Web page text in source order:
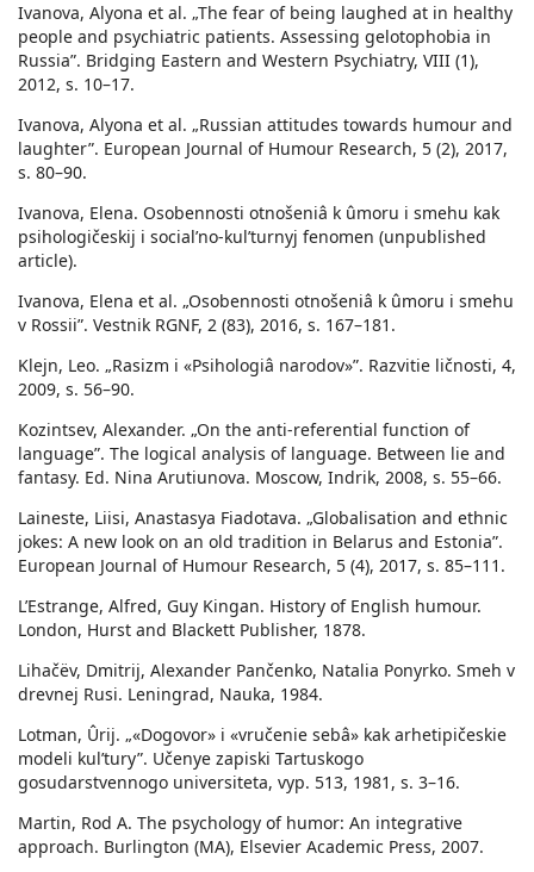
Ivanova, Alyona et al. „The fear of being laughed at in healthy
people and psychiatric patients. Assessing gelotophobia in
Russia”. Bridging Eastern and Western Psychiatry, VIII (1),
2012, s. 10–17.
Ivanova, Alyona et al. „Russian attitudes towards humour and
laughter”. European Journal of Humour Research, 5 (2), 2017,
s. 80–90.
Ivanova, Elena. Osobennosti otnošeniâ k ûmoru i smehu kak
psihologičeskij i socialʹno-kulʹturnyj fenomen (unpublished
article).
Ivanova, Elena et al. „Osobennosti otnošeniâ k ûmoru i smehu
v Rossii”. Vestnik RGNF, 2 (83), 2016, s. 167–181.
Klejn, Leo. „Rasizm i «Psihologiâ narodov»”. Razvitie ličnosti, 4,
2009, s. 56–90.
Kozintsev, Alexander. „On the anti-referential function of
language”. The logical analysis of language. Between lie and
fantasy. Ed. Nina Arutiunova. Moscow, Indrik, 2008, s. 55–66.
Laineste, Liisi, Anastasya Fiadotava. „Globalisation and ethnic
jokes: A new look on an old tradition in Belarus and Estonia”.
European Journal of Humour Research, 5 (4), 2017, s. 85–111.
L’Estrange, Alfred, Guy Kingan. History of English humour.
London, Hurst and Blackett Publisher, 1878.
Lihačëv, Dmitrij, Alexander Pančenko, Natalia Ponyrko. Smeh v
drevnej Rusi. Leningrad, Nauka, 1984.
Lotman, Ûrij. „«Dogovor» i «vručenie sebâ» kak arhetipičeskie
modeli kulʹtury”. Učenye zapiski Tartuskogo
gosudarstvennogo universiteta, vyp. 513, 1981, s. 3–16.
Martin, Rod A. The psychology of humor: An integrative
approach. Burlington (MA), Elsevier Academic Press, 2007.